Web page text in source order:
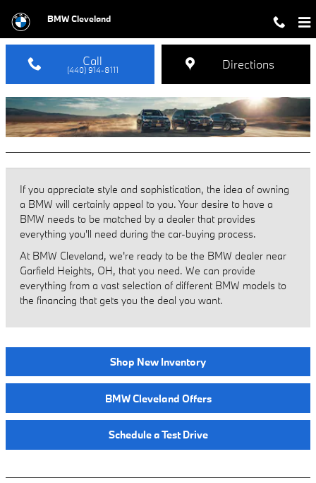
BMW Dealer near Garfield Heights
BMW Cleveland
Call
(440) 914-8111 Directions
If you appreciate style and sophistication, the idea of owning
a BMW will certainly appeal to you. Your desire to have a
BMW needs to be matched by a dealer that provides
everything you'll need during the car-buying process.
At BMW Cleveland, we're ready to be the BMW dealer near
Garfield Heights, OH, that you need. We can provide
everything from a vast selection of different BMW models to
the financing that gets you the deal you want.
Shop New Inventory
BMW Cleveland Offers
Schedule a Test Drive